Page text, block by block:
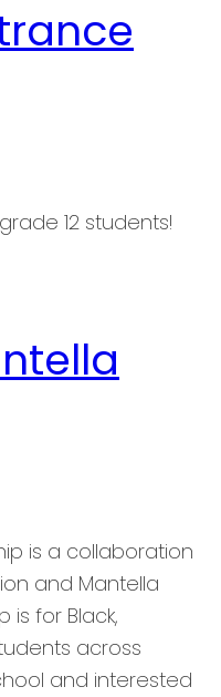
12 students!
is a collaboration
and Mantella
is for Black,
across
and interested